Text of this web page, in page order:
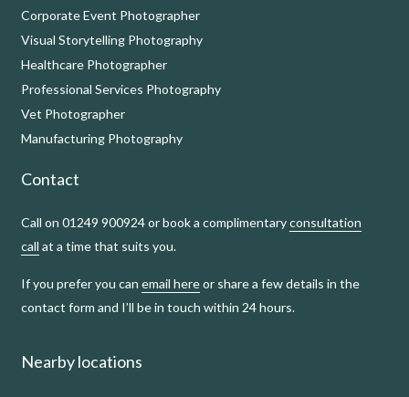
Corporate Event Photographer
Visual Storytelling Photography
Healthcare Photographer
Professional Services Photography
Vet Photographer
Manufacturing Photography
Contact
Call on 01249 900924 or book a complimentaryconsultation
call at a time that suits you.
If you prefer you can email hereor share a few details in the
contact form and I’ll be in touch within 24 hours.
Nearby locations